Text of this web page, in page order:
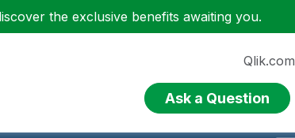
the exclusive benefits awaiting you.
Qlik.com
Ask a Question